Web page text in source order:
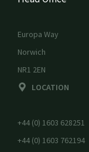
Europa Way
Norwich
NR1 2EN
LOCATION
+44 (0) 1603 628251
+44 (0) 1603 762194